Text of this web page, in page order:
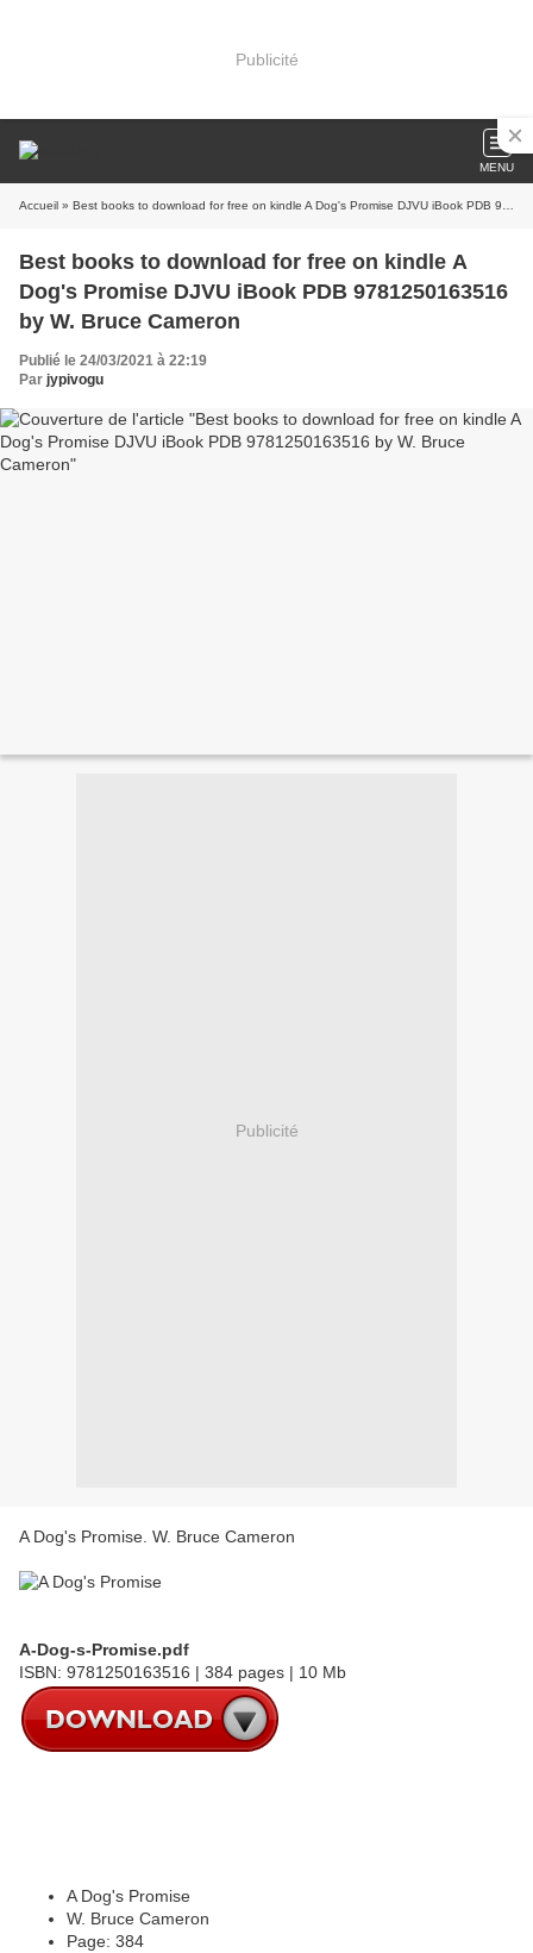
Publicité
MENU
Accueil » Best books to download for free on kindle A Dog's Promise DJVU iBook PDB 9781250163516 by W. Bruce Cameron
Best books to download for free on kindle A
Dog's Promise DJVU iBook PDB 9781250163516
by W. Bruce Cameron
Publié le 24/03/2021 à 22:19
Par jypivogu
Publicité
A Dog's Promise. W. Bruce Cameron
A-Dog-s-Promise.pdf
ISBN: 9781250163516 | 384 pages | 10 Mb
A Dog's Promise
W. Bruce Cameron
Page: 384